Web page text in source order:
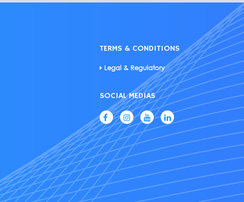
TERMS & CONDITIONS
Legal & Regulatory
SOCIAL MEDIAS